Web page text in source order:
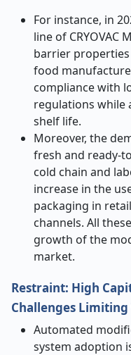
For instance, in
line of CRYOVAC
barrier
food
compliance with
regulations while
shelf life.
Moreover, the
fresh and ready-
cold chain and
increase in the
packaging in
channels. All
growth of the
market.
Restraint: High
Challenges
Automated
system adoption